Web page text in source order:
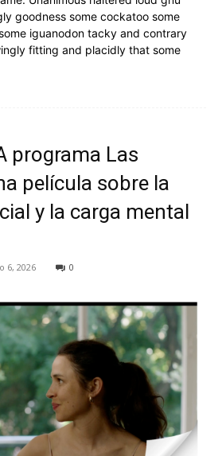
goodness some cockatoo some
iguanodon tacky and contrary
fitting and placidly that some
programa Las
película sobre la
y la carga mental
6, 2026 0